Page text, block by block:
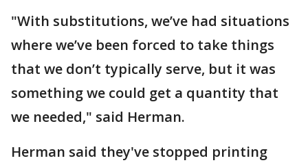
"With substitutions, we’ve had situations
where we’ve been forced to take things
that we don’t typically serve, but it was
something we could get a quantity that
we needed," said Herman.
Herman said they've stopped printing